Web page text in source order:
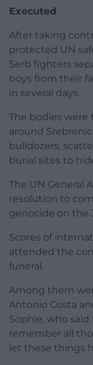
Executed
After taking
protected UN
Serb fighters
boys from their
in several days.
The bodies were
around
bulldozers,
burial sites to
The UN General
resolution to
genocide on the
Scores of
attended the
funeral.
Among them
Antonio Costa
Sophie, who
remember all
let these things